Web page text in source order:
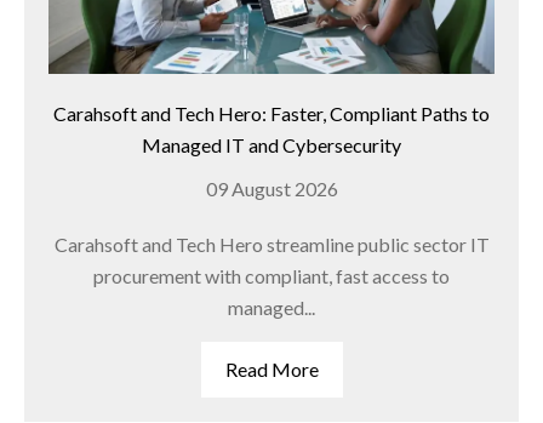
Carahsoft and Tech Hero: Faster, Compliant Paths to
Managed IT and Cybersecurity
09 August 2026
Carahsoft and Tech Hero streamline public sector IT
procurement with compliant, fast access to
managed...
Read More